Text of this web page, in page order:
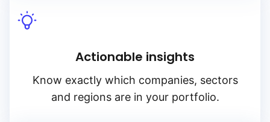
Actionable insights
Know exactly which companies, sectors
and regions are in your portfolio.